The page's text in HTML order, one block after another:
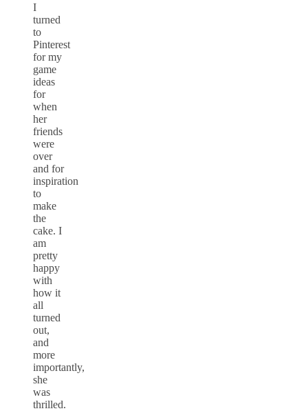
I
turned
to
Pinterest
for my
game
ideas
for
when
her
friends
were
over
and for
inspiration
to
make
the
cake. I
am
pretty
happy
with
how it
all
turned
out,
and
more
importantly,
she
was
thrilled.